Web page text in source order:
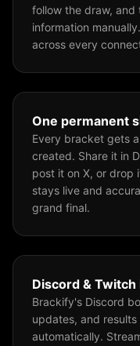
follow the draw, and
information
across every
One permanent
Every bracket gets
created. Share it in
post it on X, or drop
stays live and
grand final.
Discord &
Brackify's Discord
updates, and
automatically.